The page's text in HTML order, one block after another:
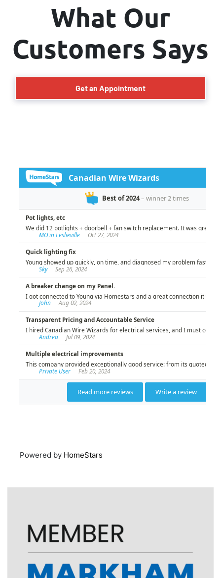
What Our
Customers Says
Get an Appointment
Powered by HomeStars